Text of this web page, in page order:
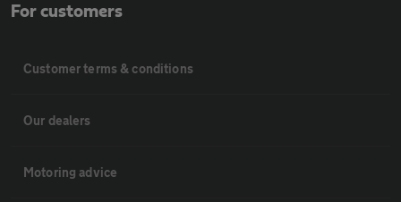
For customers
Customer terms & conditions
Our dealers
Motoring advice